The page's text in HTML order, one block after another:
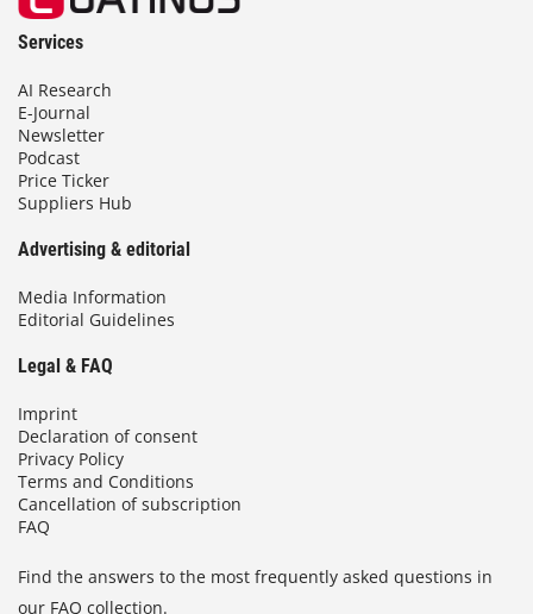
Services
AI Research
E-Journal
Newsletter
Podcast
Price Ticker
Suppliers Hub
Advertising & editorial
Media Information
Editorial Guidelines
Legal & FAQ
Imprint
Declaration of consent
Privacy Policy
Terms and Conditions
Cancellation of subscription
FAQ
Find the answers to the most frequently asked questions in
our FAQ collection.